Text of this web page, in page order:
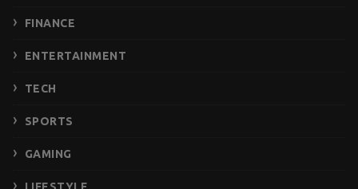
FINANCE
ENTERTAINMENT
TECH
SPORTS
GAMING
LIFESTYLE